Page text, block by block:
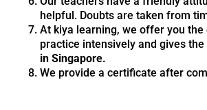
helpful. Doubts are taken from
At kiya learning, we offer you
practice intensively and gives the
in Singapore.
We provide a certificate after